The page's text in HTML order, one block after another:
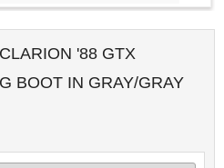
'88 GTX
BOOT IN GRAY/GRAY